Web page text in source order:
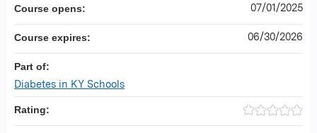
Course opens: 07/01/2025
Course expires: 06/30/2026
Part of:
Diabetes in KY Schools
Rating: